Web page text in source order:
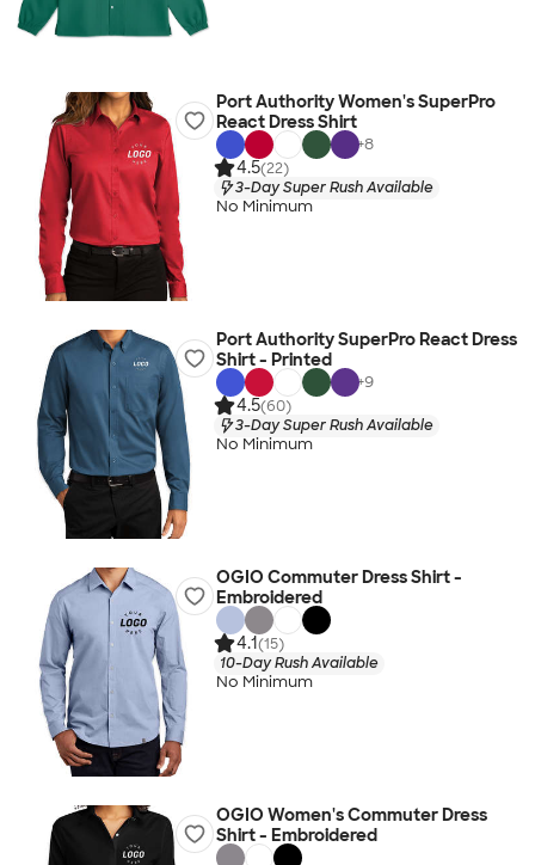
Port Authority Women's SuperPro
React Dress Shirt
+8
4.5(22)
3-Day Super Rush Available
No Minimum
Port Authority SuperPro React Dress
Shirt - Printed
+9
4.5(60)
3-Day Super Rush Available
No Minimum
OGIO Commuter Dress Shirt -
Embroidered
4.1(15)
10-Day Rush Available
No Minimum
OGIO Women's Commuter Dress
Shirt - Embroidered